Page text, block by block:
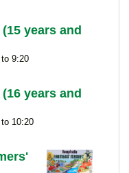
years and
9:20
years and
10:20